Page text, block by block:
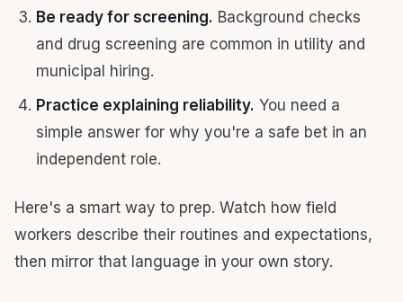
Be ready for screening. Background checks
and drug screening are common in utility and
municipal hiring.
Practice explaining reliability. You need a
simple answer for why you're a safe bet in an
independent role.
Here's a smart way to prep. Watch how field
workers describe their routines and expectations,
then mirror that language in your own story.